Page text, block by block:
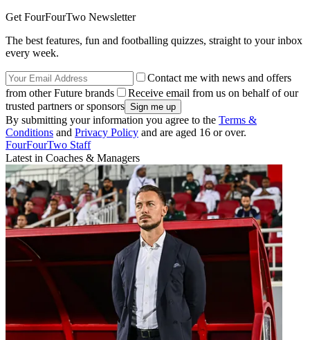
Get FourFourTwo Newsletter
The best features, fun and footballing quizzes, straight to your inbox
every week.
Contact me with news and offers
from other Future brands
Receive email from us on behalf of our
trusted partners or sponsors
By submitting your information you agree to the Terms &
Conditions and Privacy Policy and are aged 16 or over.
FourFourTwo Staff
Latest in Coaches & Managers